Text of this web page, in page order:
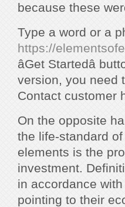
because these
Type a word or a
https://
âGet Startedâ
version, you need
Contact customer
On the opposite
the life-standard
elements is the
investment.
in accordance
pointing to their